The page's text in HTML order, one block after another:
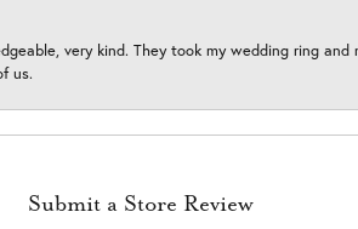
very kind. They took my wedding ring
us.
Submit a Store Review